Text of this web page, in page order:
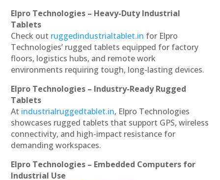
Elpro Technologies – Heavy-Duty Industrial
Tablets
Check out ruggedindustrialtablet.in for Elpro
Technologies’ rugged tablets equipped for factory
floors, logistics hubs, and remote work
environments requiring tough, long-lasting devices.
Elpro Technologies – Industry-Ready Rugged
Tablets
At industrialruggedtablet.in, Elpro Technologies
showcases rugged tablets that support GPS, wireless
connectivity, and high-impact resistance for
demanding workspaces.
Elpro Technologies – Embedded Computers for
Industrial Use